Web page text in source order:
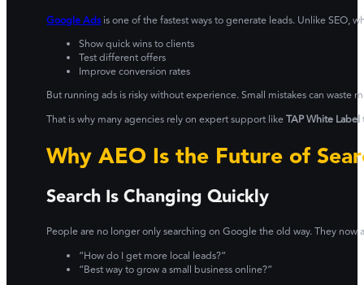
Google Adsis one of the fastest ways to generate leads. Unlike SEO,
Show quick wins to clients
Test different offers
Improve conversion rates
But running ads is risky without experience. Small mistakes can waste
That is why many agencies rely on expert support likeTAP White Label
Why AEO Is the Future of
Search Is Changing Quickly
People are no longer only searching on Google the old way. They now
“How do I get more local leads?”
“Best way to grow a small business online?”